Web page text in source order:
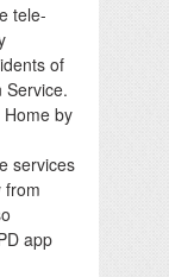
tele-
of
Service.
by
services
from
app